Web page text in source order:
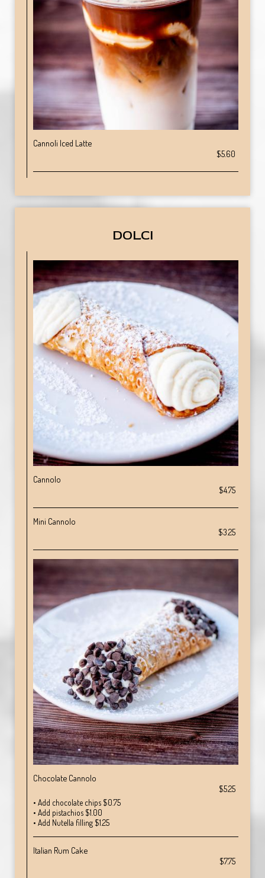
Cannoli Iced Latte
$5.60
DOLCI
Cannolo
$4.75
Mini Cannolo
$3.25
Chocolate Cannolo
$5.25
• Add chocolate chips $0.75
• Add pistachios $1.00
• Add Nutella filling $1.25
Italian Rum Cake
$7.75